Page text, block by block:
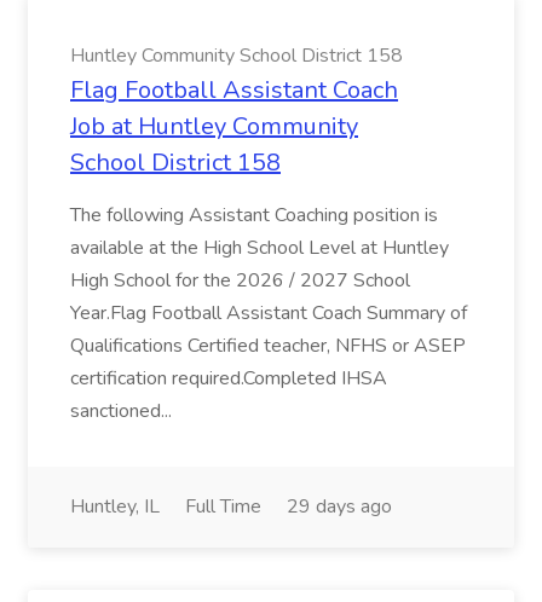
Huntley Community School District 158
Flag Football Assistant Coach
Job at Huntley Community
School District 158
The following Assistant Coaching position is
available at the High School Level at Huntley
High School for the 2026 / 2027 School
Year.Flag Football Assistant Coach Summary of
Qualifications Certified teacher, NFHS or ASEP
certification required.Completed IHSA
sanctioned...
Huntley, IL Full Time 29 days ago